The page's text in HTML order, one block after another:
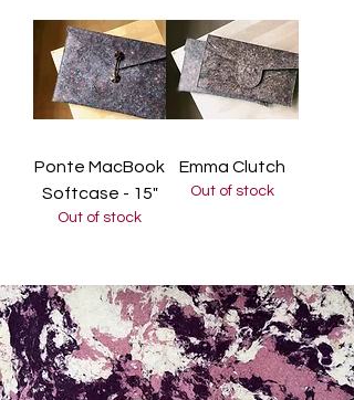
Ponte MacBook
Softcase - 15"
Out of stock
Emma Clutch
Out of stock